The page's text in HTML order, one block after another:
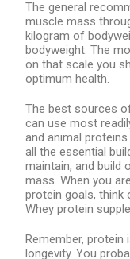
The general
muscle mass
kilogram of
bodyweight. The
on that scale you
optimum health.
The best sources
can use most
and animal
all the essential
maintain, and build
mass. When you
protein goals, think
Whey protein
Remember, protein
longevity. You